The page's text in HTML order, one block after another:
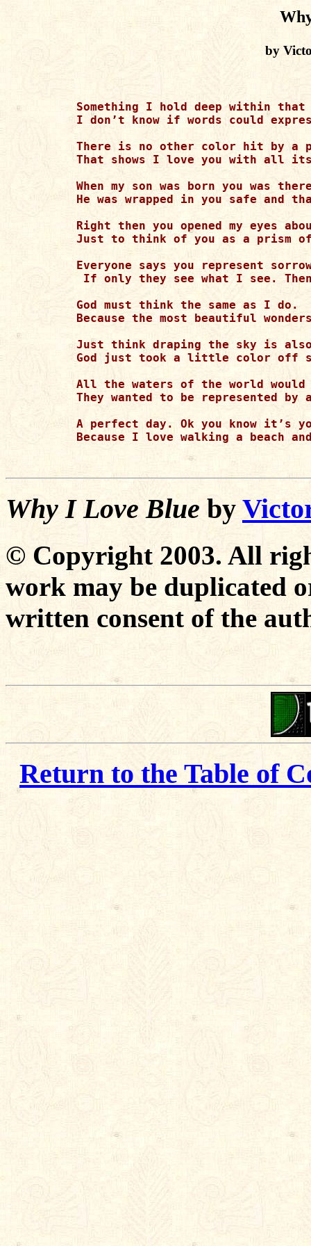
by
Something I hold deep within
I don’t know if words could
There is no other color hit by
That shows I love you with all
When my son was born you was
He was wrapped in you safe and
Right then you opened my eyes
Just to think of you as a prism
Everyone says you represent
If only they see what I see.
God must think the same as I do.
Because the most beautiful
Just think draping the sky is
God just took a little color off so
All the waters of the world
They wanted to be represented
A perfect day. Ok you know it’s
Because I love walking a beach
Why I Love Blue by
© Copyright 2003. All
work may be duplicated
written consent of the
Return to the Table of